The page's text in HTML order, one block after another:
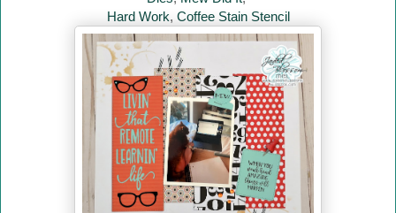
Hard Work, Coffee Stain Stencil